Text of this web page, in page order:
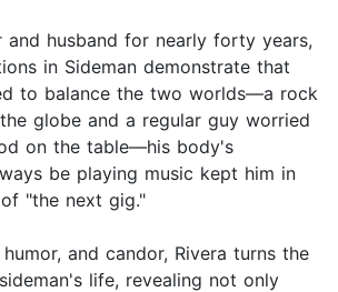
husband for nearly forty years,
in Sideman demonstrate that
to balance the two worlds—a rock
globe and a regular guy worried
on the table—his body's
be playing music kept him in
"the next gig."
and candor, Rivera turns the
life, revealing not only